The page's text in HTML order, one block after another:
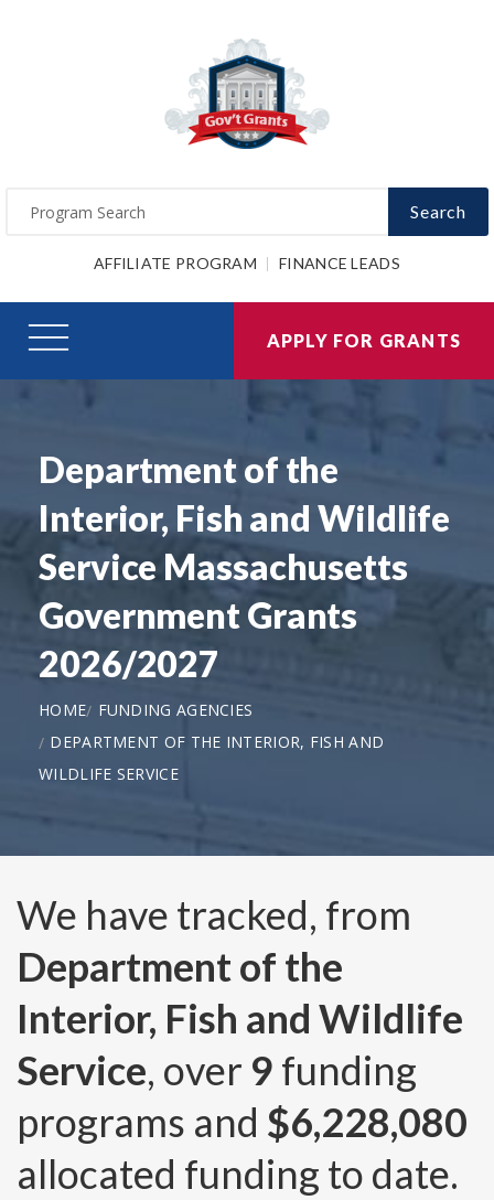
Search
AFFILIATE PROGRAM FINANCE LEADS
APPLY FOR GRANTS
Department of the
Interior, Fish and Wildlife
Service Massachusetts
Government Grants
2026/2027
HOME
FUNDING AGENCIES
DEPARTMENT OF THE INTERIOR, FISH AND
WILDLIFE SERVICE
We have tracked, from
Department of the
Interior, Fish and Wildlife
Service, over 9 funding
programs and $6,228,080
allocated funding to date.